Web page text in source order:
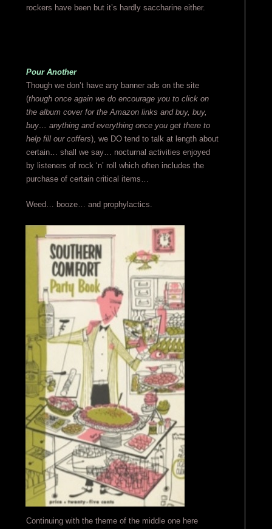
rockers have been but it’s hardly saccharine either.
Pour Another
Though we don’t have any banner ads on the site
(though once again we do encourage you to click on
the album cover for the Amazon links and buy, buy,
buy… anything and everything once you get there to
help fill our coffers), we DO tend to talk at length about
certain… shall we say… nocturnal activities enjoyed
by listeners of rock ‘n’ roll which often includes the
purchase of certain critical items…
Weed… booze… and prophylactics.
Continuing with the theme of the middle one here